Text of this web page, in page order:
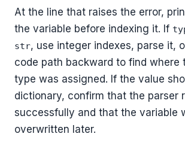
At the line that raises the error,
the variable before indexing it. If
str, use integer indexes, parse it,
code path backward to find where
type was assigned. If the value
dictionary, confirm that the parser
successfully and that the variable
overwritten later.